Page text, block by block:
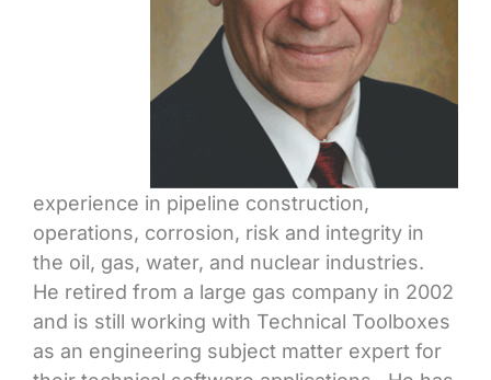
experience in pipeline construction,
operations, corrosion, risk and integrity in
the oil, gas, water, and nuclear industries.
He retired from a large gas company in 2002
and is still working with Technical Toolboxes
as an engineering subject matter expert for